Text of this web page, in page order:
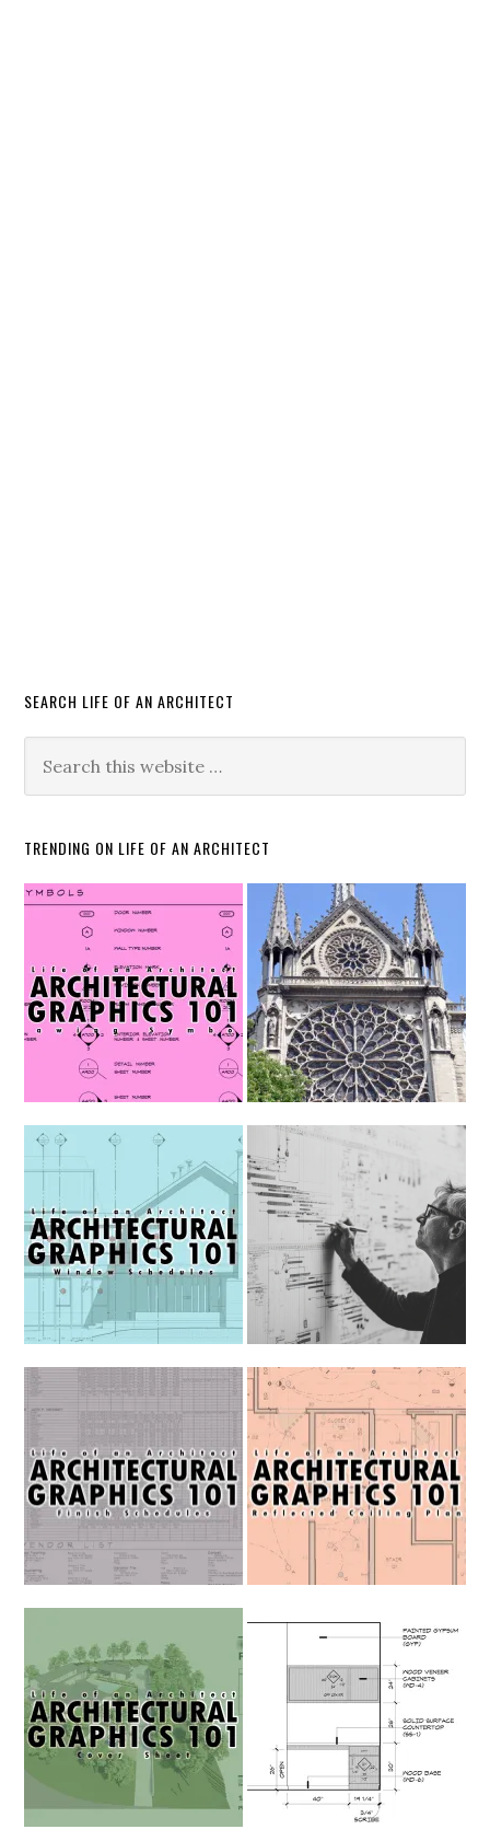
SEARCH LIFE OF AN ARCHITECT
TRENDING ON LIFE OF AN ARCHITECT